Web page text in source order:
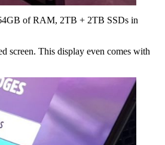
of RAM, 2TB + 2TB SSDs in
screen. This display even comes with